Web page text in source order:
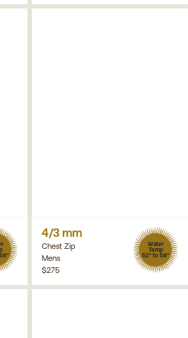
4/3 mm
Chest Zip
Mens
Water
Temp
52° to 58°
$275